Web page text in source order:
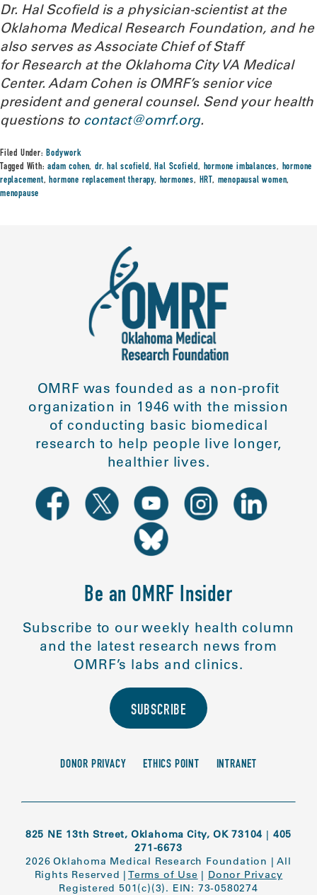
Dr. Hal Scofield is a physician-scientist at the
Oklahoma Medical Research Foundation, and he
also serves as Associate Chief of Staff
for Research at the Oklahoma City VA Medical
Center. Adam Cohen is OMRF’s senior vice
president and general counsel. Send your health
questions to contact@omrf.org.
Filed Under:Bodywork
Tagged With:adam cohen,dr. hal scofield,Hal Scofield, hormone imbalances, hormone
replacement,hormone replacement therapy, hormones, HRT, menopausal women,
menopause
OMRF was founded as a non-profit
organization in 1946 with the mission
of conducting basic biomedical
research to help people live longer,
healthier lives.
Be an OMRF Insider
Subscribe to our weekly health column
and the latest research news from
OMRF’s labs and clinics.
SUBSCRIBE
DONOR PRIVACY ETHICS POINT INTRANET
825 NE 13th Street, Oklahoma City, OK 73104 | 405
271-6673
2026 Oklahoma Medical Research Foundation |All
Rights Reserved | Terms of Use | Donor Privacy
Registered 501(c)(3). EIN: 73-0580274